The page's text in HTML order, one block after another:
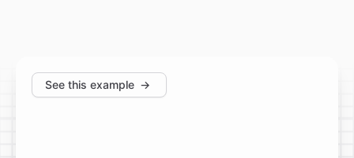
See this example →